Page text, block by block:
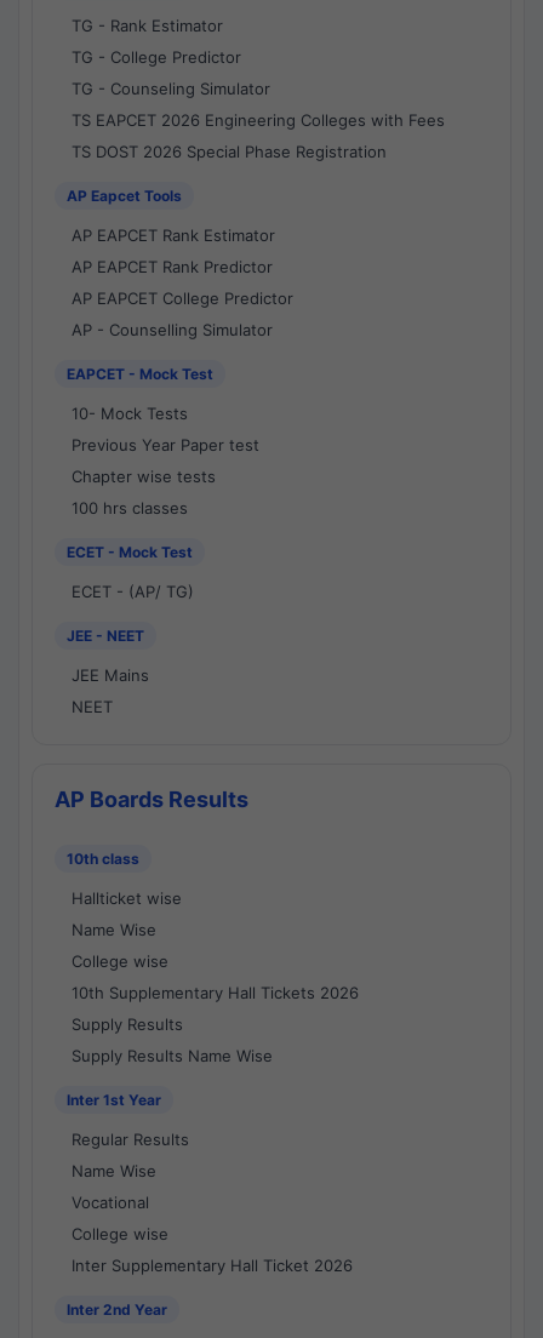
TG - Rank Estimator
TG - College Predictor
TG - Counseling Simulator
TS EAPCET 2026 Engineering Colleges with Fees
TS DOST 2026 Special Phase Registration
AP Eapcet Tools
AP EAPCET Rank Estimator
AP EAPCET Rank Predictor
AP EAPCET College Predictor
AP - Counselling Simulator
EAPCET - Mock Test
10- Mock Tests
Previous Year Paper test
Chapter wise tests
100 hrs classes
ECET - Mock Test
ECET - (AP/ TG)
JEE - NEET
JEE Mains
NEET
AP Boards Results
10th class
Hallticket wise
Name Wise
College wise
10th Supplementary Hall Tickets 2026
Supply Results
Supply Results Name Wise
Inter 1st Year
Regular Results
Name Wise
Vocational
College wise
Inter Supplementary Hall Ticket 2026
Inter 2nd Year